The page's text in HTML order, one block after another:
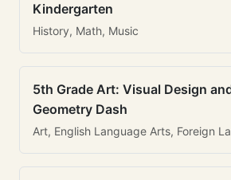
Kindergarten
History, Math, Music
5th Grade Art: Visual Design
Geometry Dash
Art, English Language Arts, Foreign